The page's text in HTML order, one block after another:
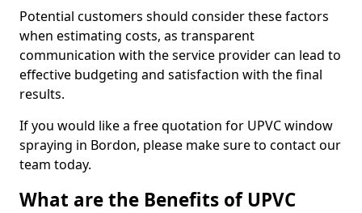
Potential customers should consider these factors
when estimating costs, as transparent
communication with the service provider can lead to
effective budgeting and satisfaction with the final
results.
If you would like a free quotation for UPVC window
spraying in Bordon, please make sure to contact our
team today.
What are the Benefits of UPVC